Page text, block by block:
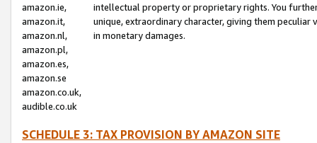
amazon.ie,
amazon.it,
amazon.nl,
amazon.pl,
amazon.es,
amazon.se
amazon.co.uk,
audible.co.uk
intellectual property or proprietary rights. You
unique, extraordinary character, giving them
in monetary damages.
SCHEDULE 3: TAX PROVISION BY AMAZON SITE